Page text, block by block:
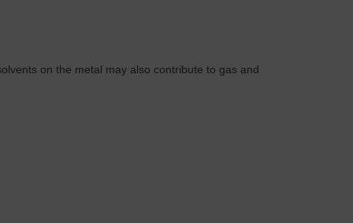
on the metal may also contribute to gas and